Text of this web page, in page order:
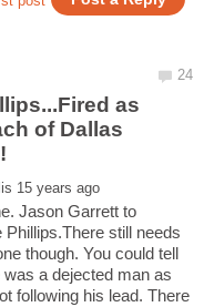
as
of Dallas
Jason Garrett to
Phillips.There still needs
though. You could tell
a dejected man as
following his lead. There